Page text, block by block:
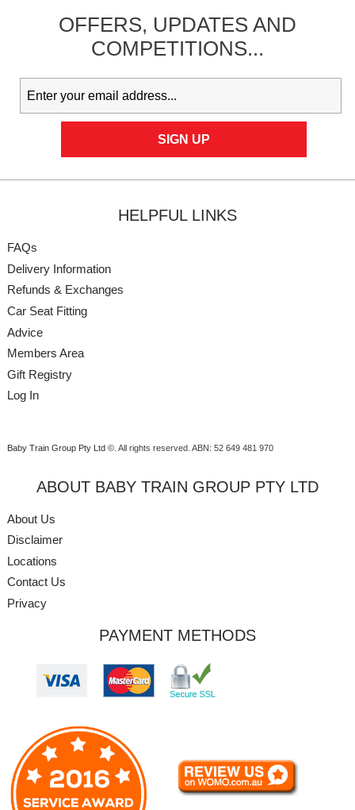
OFFERS, UPDATESAND
COMPETITIONS...
HELPFUL LINKS
FAQs
Delivery Information
Refunds & Exchanges
Car Seat Fitting
Advice
Members Area
Gift Registry
Log In
Baby Train Group Pty Ltd ©. All rights reserved. ABN: 52 649 481 970
ABOUT BABY TRAIN GROUP PTY LTD
About Us
Disclaimer
Locations
Contact Us
Privacy
PAYMENT METHODS